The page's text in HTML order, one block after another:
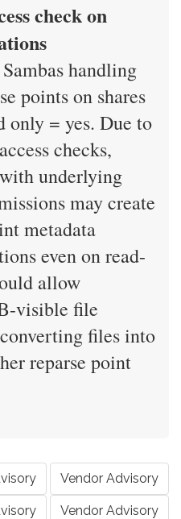
check on
handling
points on shares
only = yes. Due to
checks,
underlying
may create
metadata
even on read-
allow
visible file
files into
reparse point
Vendor Advisory
Vendor Advisory